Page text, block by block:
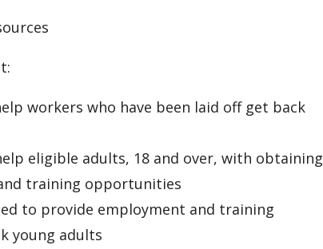
workers who have been laid off get back
eligible adults, 18 and over, with obtaining
training opportunities
to provide employment and training
young adults